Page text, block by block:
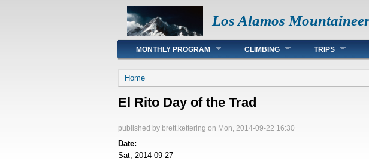
Los Alamos
Main menu
MONTHLY PROGRAM CLIMBING TRIPS
You are here
Home
El Rito Day of the Trad
published by brett.kettering on Mon, 2014-09-22 16:30
Date:
Sat, 2014-09-27